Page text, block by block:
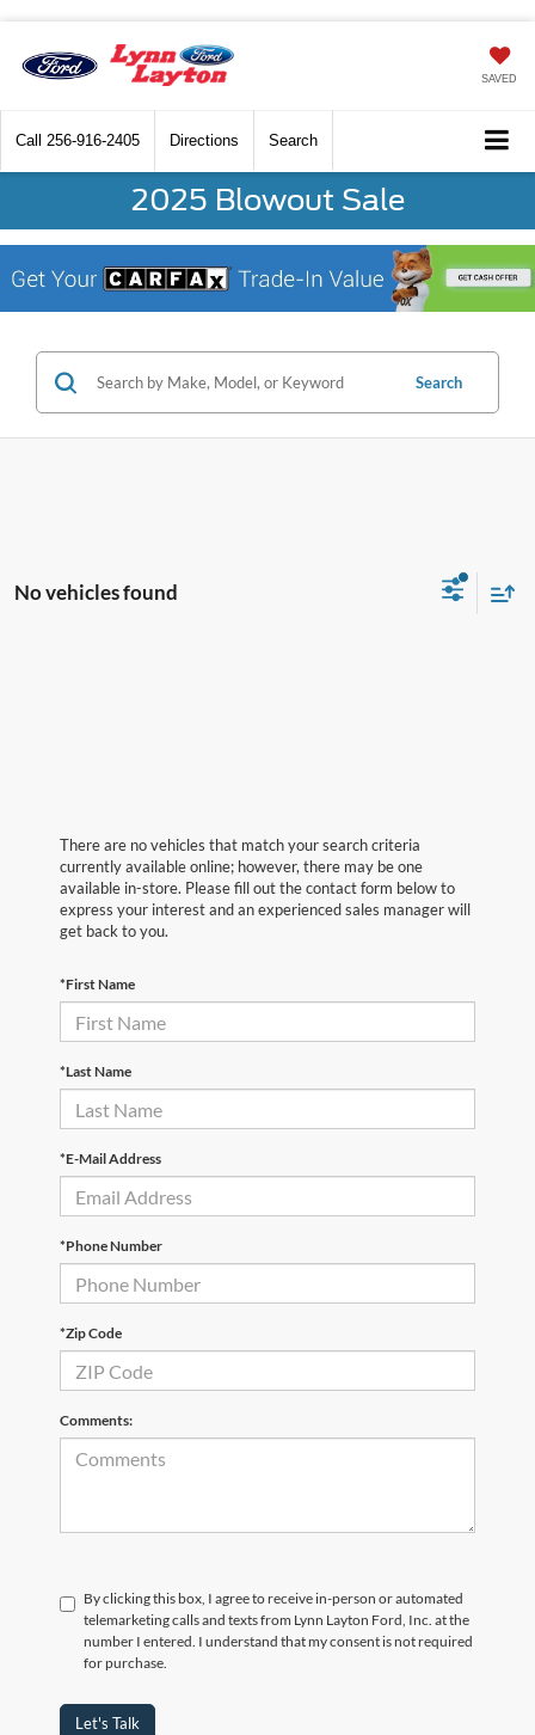
SAVED
Call 256-916-2405 Directions Search
2025 Blowout Sale
Search
No vehicles found
There are no vehicles that match your search criteria
currently available online; however, there may be one
available in-store. Please fill out the contact form below to
express your interest and an experienced sales manager will
get back to you.
*First Name
*Last Name
*E-Mail Address
*Phone Number
*Zip Code
Comments:
By clicking this box, I agree to receive in-person or automated
telemarketing calls and texts from Lynn Layton Ford, Inc. at the
number I entered. I understand that my consent is not required
for purchase.
Let's Talk